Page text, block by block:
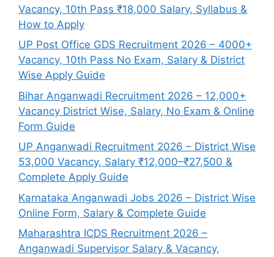
Vacancy, 10th Pass ₹18,000 Salary, Syllabus &
How to Apply
UP Post Office GDS Recruitment 2026 – 4000+
Vacancy, 10th Pass No Exam, Salary & District
Wise Apply Guide
Bihar Anganwadi Recruitment 2026 – 12,000+
Vacancy District Wise, Salary, No Exam & Online
Form Guide
UP Anganwadi Recruitment 2026 – District Wise
53,000 Vacancy, Salary ₹12,000–₹27,500 &
Complete Apply Guide
Karnataka Anganwadi Jobs 2026 – District Wise
Online Form, Salary & Complete Guide
Maharashtra ICDS Recruitment 2026 –
Anganwadi Supervisor Salary & Vacancy,